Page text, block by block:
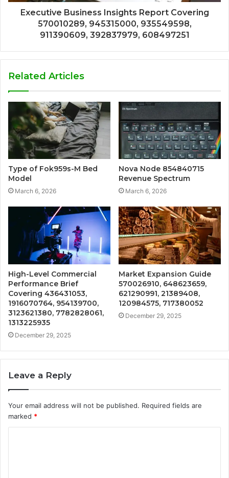
Executive Business Insights Report Covering
570010289, 945315000, 935549598,
911390609, 392837979, 608497251
Related Articles
Type of Fok959s-M Bed
Model
March 6, 2026
Nova Node 854840715
Revenue Spectrum
March 6, 2026
High-Level Commercial
Performance Brief
Covering 436431053,
1916070764, 954139700,
3123621380, 7782828061,
1313225935
December 29, 2025
Market Expansion Guide
570026910, 648623659,
621290991, 21389408,
120984575, 717380052
December 29, 2025
Leave a Reply
Your email address will not be published. Required fields are
marked *